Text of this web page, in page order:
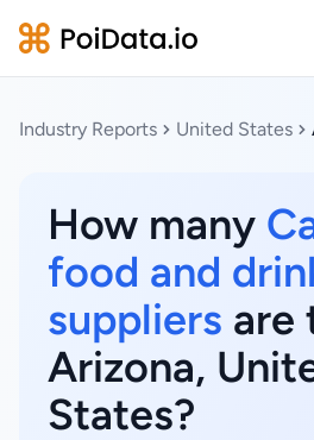
Industry Reports United States
How many
food and
suppliers are
Arizona,
States?